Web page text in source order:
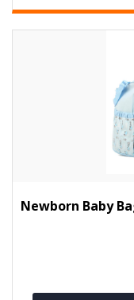
Newborn Baby